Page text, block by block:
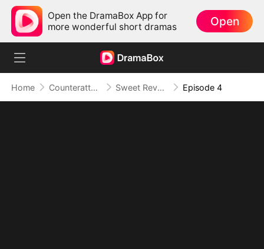
Open the DramaBox App for
more wonderful short dramas
Open
Home Counterattack Sweet Revenge on My Cheating Husband Episode 4